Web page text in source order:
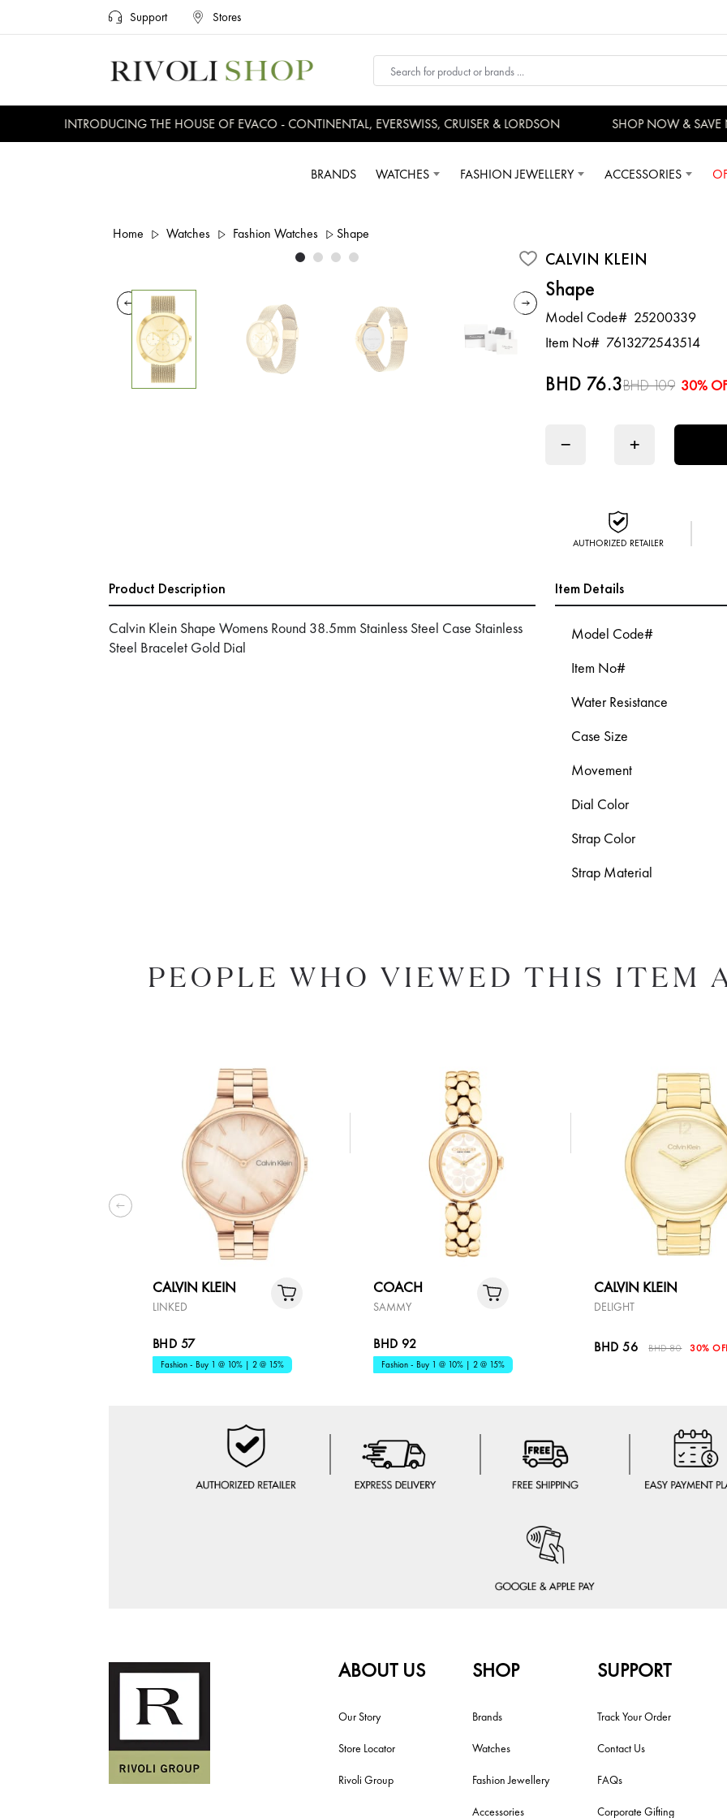
Support Stores
INTRODUCING THE HOUSE OF EVACO - CONTINENTAL, EVERSWISS, CRUISER & LORDSON SHOP NOW & SAVE
BRANDS WATCHES FASHION JEWELLERY ACCESSORIES
Home Watches Fashion Watches Shape
CALVIN KLEIN
Shape
Model Code# 25200339
Item No# 7613272543514
BHD 109
BHD 76.3 30%
− +
AUTHORIZED RETAILER
Product Description
Calvin Klein Shape Womens Round 38.5mm Stainless Steel Case Stainless
Steel Bracelet Gold Dial
Item Details
Model Code#
Item No#
Water Resistance
Case Size
Movement
Dial Color
Strap Color
Strap Material
PEOPLE WHO VIEWED THIS ITEM
CALVIN KLEIN
LINKED
BHD 57
Fashion - Buy 1 @ 10% | 2 @ 15%
COACH
SAMMY
BHD 92
Fashion - Buy 1 @ 10% | 2 @ 15%
CALVIN KLEIN
DELIGHT
BHD 56 BHD 80 30%
ABOUT US
Our Story
Store Locator
Rivoli Group
SHOP
Brands
Watches
Fashion Jewellery
Accessories
SUPPORT
Track Your Order
Contact Us
FAQs
Corporate Gifting